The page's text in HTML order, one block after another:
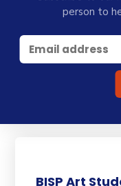
person to
BISP Art